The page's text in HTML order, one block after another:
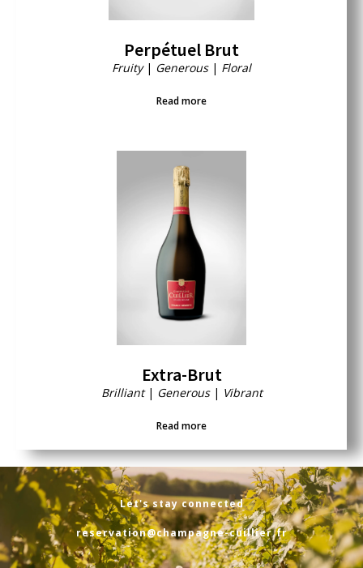
Perpétuel Brut
Fruity | Generous | Floral
Read more
Extra-Brut
Brilliant | Generous | Vibrant
Read more
Let's stay connected
reservation@champagne-cuillier.fr